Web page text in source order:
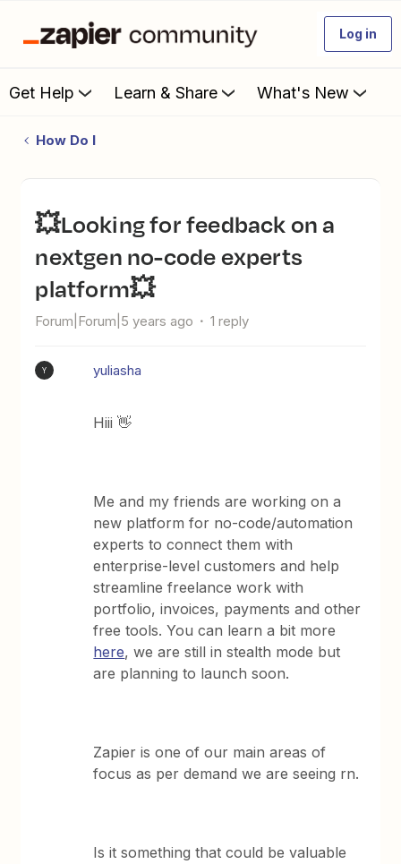
Log in
Get Help Learn & Share What's New
How Do I
💥Looking for feedback on a
nextgen no-code experts
platform💥
Forum|Forum|5 years ago 1 reply
Y yuliasha
Hiii 👋
Me and my friends are working on a
new platform for no-code/automation
experts to connect them with
enterprise-level customers and help
streamline freelance work with
portfolio, invoices, payments and other
free tools. You can learn a bit more
here, we are still in stealth mode but
are planning to launch soon.
Zapier is one of our main areas of
focus as per demand we are seeing rn.
Is it something that could be valuable